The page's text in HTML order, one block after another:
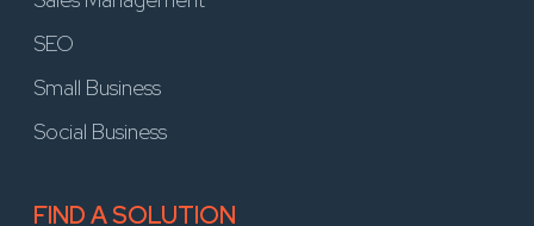
SEO
Small Business
Social Business
FIND A SOLUTION